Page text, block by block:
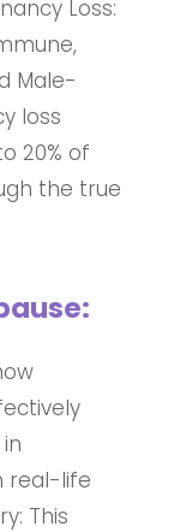
Loss:
Male-
loss
20% of
the true
real-life
This